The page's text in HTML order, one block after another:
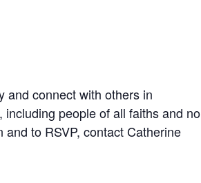
and connect with others in
people of all faiths and no
to RSVP, contact Catherine